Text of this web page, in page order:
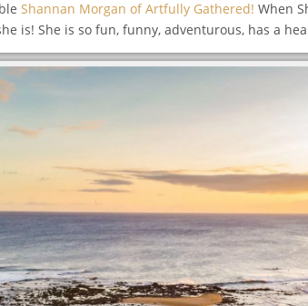
Shannan Morgan of Artfully Gathered! When
is! She is so fun, funny, adventurous, has a